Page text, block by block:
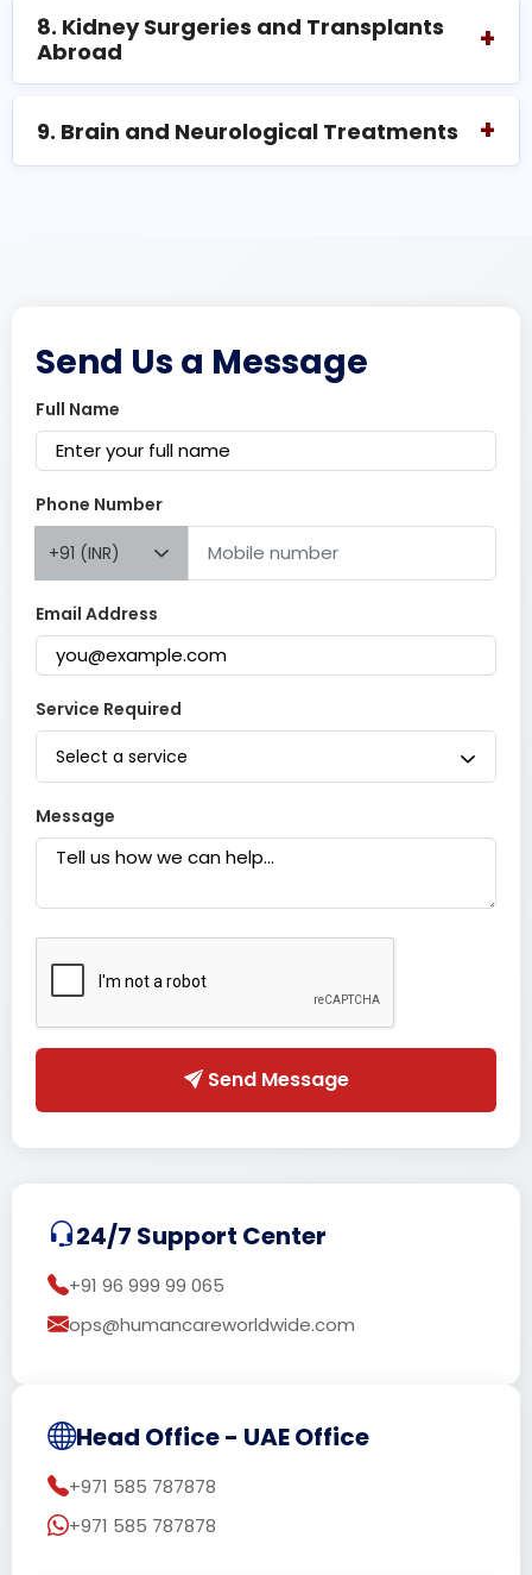
8. Kidney Surgeries and Transplants
Abroad
+
9. Brain and Neurological Treatments +
Send Us a Message
Full Name
Phone Number
+91 (INR)
Email Address
Service Required
Select a service
Message
Send Message
24/7 Support Center
+91 96 999 99 065
ops@humancareworldwide.com
Head Office - UAE Office
+971 585 787878
+971 585 787878